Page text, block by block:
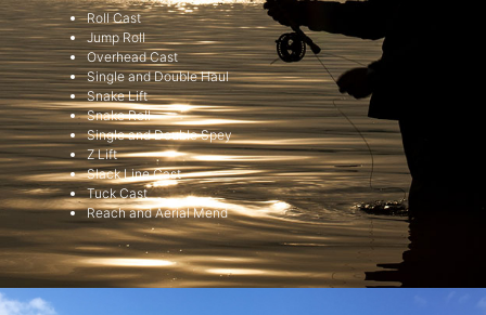
Roll Cast
Jump Roll
Overhead Cast
Single and Double Haul
Snake Lift
Snake Roll
Single and Double Spey
Z Lift
Slack Line Cast
Tuck Cast
Reach and Aerial Mend